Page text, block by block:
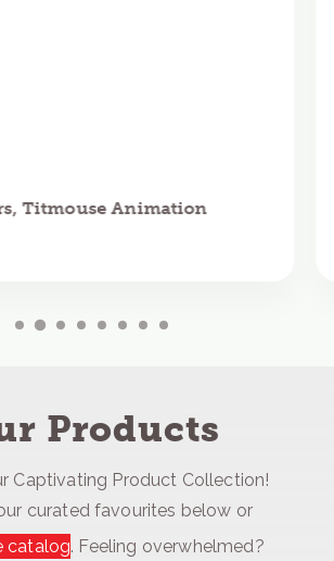
Titmouse Animation
Products
Captivating Product Collection!
curated favourites below or
catalog. Feeling overwhelmed?